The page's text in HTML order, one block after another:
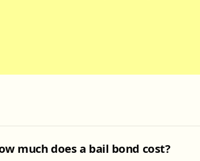
much does a bail bond cost?